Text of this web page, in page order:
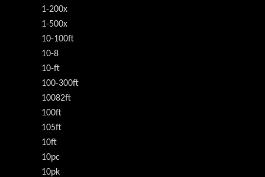
1-200x
1-500x
10-100ft
10-8
10-ft
100-300ft
10082ft
100ft
105ft
10ft
10pc
10pk